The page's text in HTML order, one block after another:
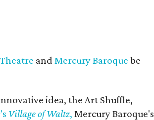
andMercury Baroque be
idea, the Art Shuffle,
Village of Waltz, Mercury Baroque's